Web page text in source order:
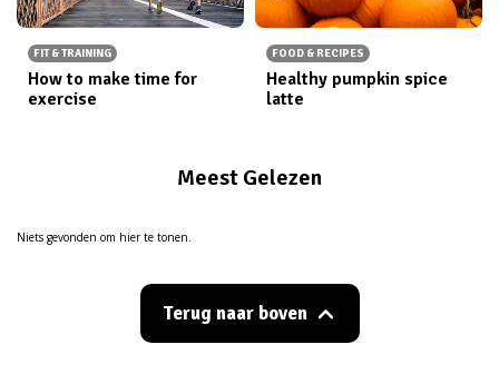
FIT & TRAINING
How to make time for
exercise
FOOD & RECIPES
Healthy pumpkin spice
latte
Meest Gelezen
Niets gevonden om hier te tonen.
Terug naar boven